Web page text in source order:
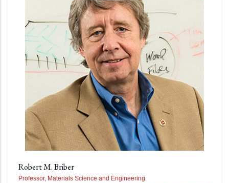
Robert M. Briber
Professor, Materials Science and Engineering